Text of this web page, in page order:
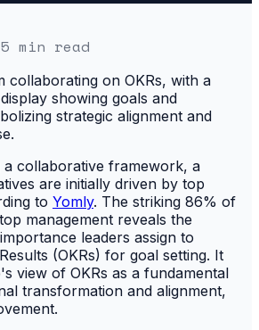
min read
a collaborative framework, a
are initially driven by top
to Yomly. The striking 86% of
management reveals the
leaders assign to
(OKRs) for goal setting. It
view of OKRs as a fundamental
transformation and alignment,